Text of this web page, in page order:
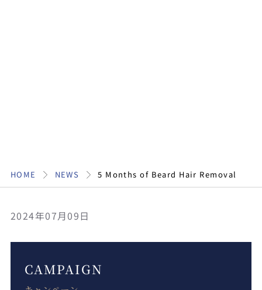
HOME NEWS 5 Months of Beard Hair Removal
2024年07月09日
CAMPAIGN